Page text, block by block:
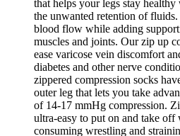
that helps your legs stay
the unwanted retention of
blood flow while adding
muscles and joints. Our zip up
ease varicose vein discomfort
diabetes and other nerve
zippered compression socks
outer leg that lets you take
of 14-17 mmHg compression.
ultra-easy to put on and take
consuming wrestling and